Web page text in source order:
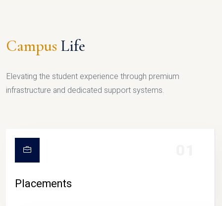
Campus Life
Elevating the student experience through premium
infrastructure and dedicated support systems.
Placements